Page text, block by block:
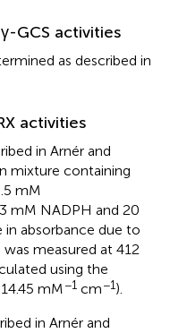
GCS activities
as described in
activities
in Arnér and
mixture containing
mM
mM NADPH and 20
absorbance due to
measured at 412
using the
mM−1 cm−1).
in Arnér and